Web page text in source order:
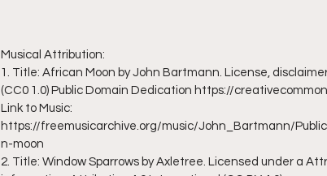
Musical Attribution:
1. Title: African Moon by John Bartmann. License,
(CC0 1.0) Public Domain Dedication https://
Link to Music:
https://freemusicarchive.org/music/John_Bartmann/
n-moon
2. Title: Window Sparrows by Axletree. Licensed under a